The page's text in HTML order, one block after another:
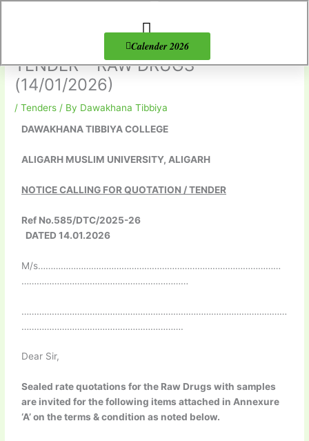
Calender 2026
TENDER – RAW DRUGS
(14/01/2026)
/Tenders / By Dawakhana Tibbiya
DAWAKHANA TIBBIYA COLLEGE
ALIGARH MUSLIM UNIVERSITY, ALIGARH
NOTICE CALLING FOR QUOTATION / TENDER
Ref No.585/DTC/2025-26
DATED 14.01.2026
M/s……………………………………………………………………………………
…………………………………………………………
……………………………………………………………………………………………
……………………………………………………….
Dear Sir,
Sealed rate quotations for the Raw Drugs with samples
are invited for the following items attached in Annexure
‘A’ on the terms & condition as noted below.